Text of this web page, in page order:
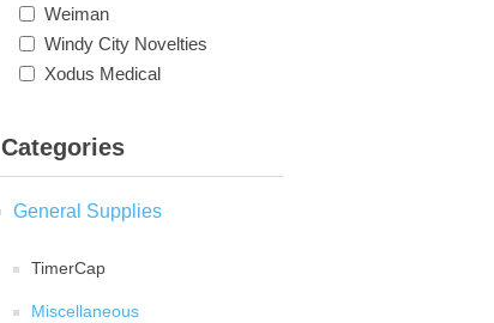
Weiman
Windy City Novelties
Xodus Medical
Categories
General Supplies
TimerCap
Miscellaneous